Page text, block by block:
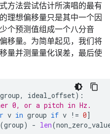
方法尝试估计所演唱的最有
理想偏移量只是其中一个因
个预测值组成一个八分音
移量。为简单起见，我们将
量并测量量化误差，最后使
group, ideal_offset):
0, or a pitch in Hz.
v in group if v != 0]
(group) - len(